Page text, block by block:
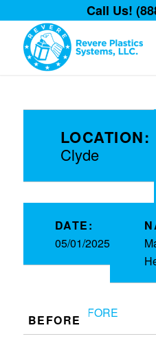
Call Us!
LOCATION:
Clyde
DATE:
05/01/2025
BEFORE